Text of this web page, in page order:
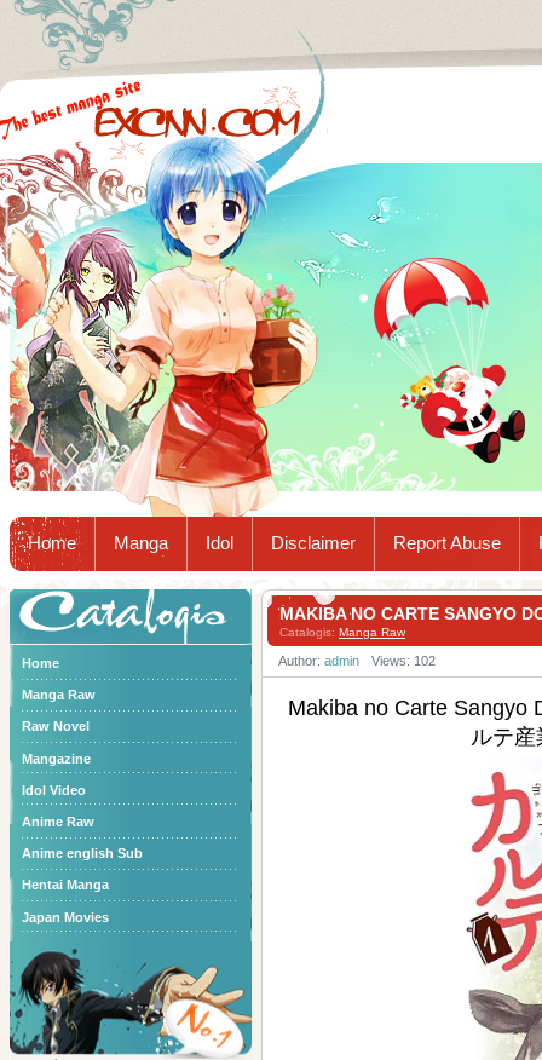
Excnn.com - Manga raw download...
Home Manga Idol Disclaimer Report Abuse
MAKIBA NO CARTE SANGYO
Catalogis: Manga Raw
Author: admin Views: 102
Makiba no Carte Sangyo
ルテ
Catalogis
Home
Manga Raw
Raw Novel
Mangazine
Idol Video
Anime Raw
Anime english Sub
Hentai Manga
Japan Movies